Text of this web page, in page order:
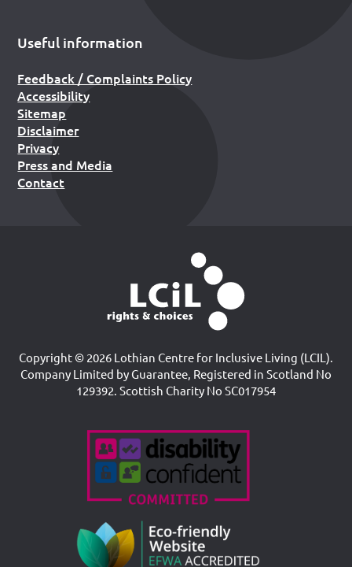
Useful information
Feedback / Complaints Policy
Accessibility
Sitemap
Disclaimer
Privacy
Press and Media
Contact
Copyright © 2026 Lothian Centre for Inclusive Living (LCIL).
Company Limited by Guarantee, Registered in Scotland No
129392. Scottish Charity No SC017954
Accreditations